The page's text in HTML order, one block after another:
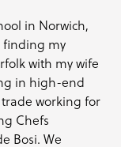
in Norwich,
finding my
with my wife
in high-end
working for
Chefs
Bosi. We